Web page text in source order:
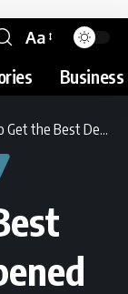
Aa
Deals from an Opened Up Business World